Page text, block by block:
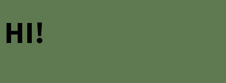
HI!